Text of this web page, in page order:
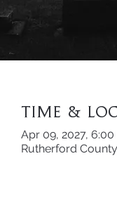
Time &
Apr 09, 2027,
Rutherford